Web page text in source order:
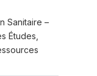
Sanitaire –
Études,